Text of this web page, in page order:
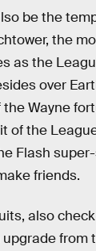
be the
the
as the
over
Wayne
of the
Flash
friends.
also check
upgrade from